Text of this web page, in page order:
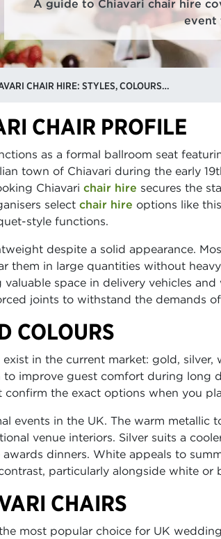
A guide to Chiavari chair hire
event
CHIAVARI CHAIR HIRE: STYLES, COLOURS & WHAT EVENTS THEY SUIT
CHAIR PROFILE
as a formal ballroom seat
town of Chiavari during the early
Chiavari chair hire secures the
select chair hire options like
style functions.
despite a solid appearance.
them in large quantities without
space in delivery vehicles
joints to withstand the demands
COLOURS
in the current market: gold,
to improve guest comfort during long
confirm the exact options when you
events in the UK. The warm metallic
venue interiors. Silver suits a
dinners. White appeals to
particularly alongside white or
CHAIRS
most popular choice for UK